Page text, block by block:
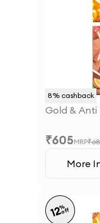
8% cashback
Gold & Anti
₹605MRP₹
More
12%
off